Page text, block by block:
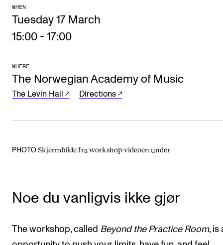
CONTACTS
The Library
The Student Committee (SUT)
WHEN
Tuesday 17 March
15:00 - 17:00
WHERE
The Norwegian Academy of Music
The Levin Hall Directions
PHOTO Skjermbilde fra workshop-videoen under
Noe du vanligvis ikke gjør
The workshop, called Beyond the Practice Room, is